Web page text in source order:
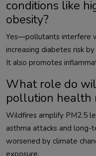
conditions like
obesity?
Yes—pollutants interfere
increasing diabetes risk
What role do
pollution health
Wildfires amplify PM2.5
asthma attacks and long-
worsened by climate